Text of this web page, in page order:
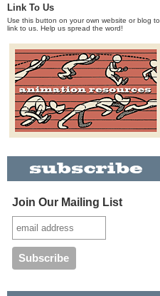
Link To Us
Use this button on your own website or blog to
link to us. Help us spread the word!
Join Our Mailing List